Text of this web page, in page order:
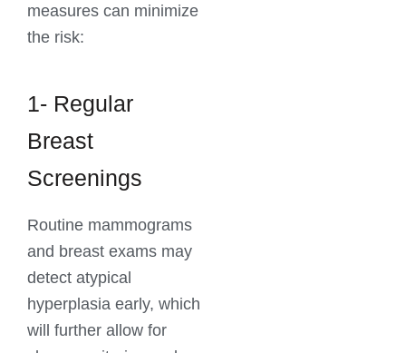
measures can minimize
the risk:
1- Regular
Breast
Screenings
Routine mammograms
and breast exams may
detect atypical
hyperplasia early, which
will further allow for